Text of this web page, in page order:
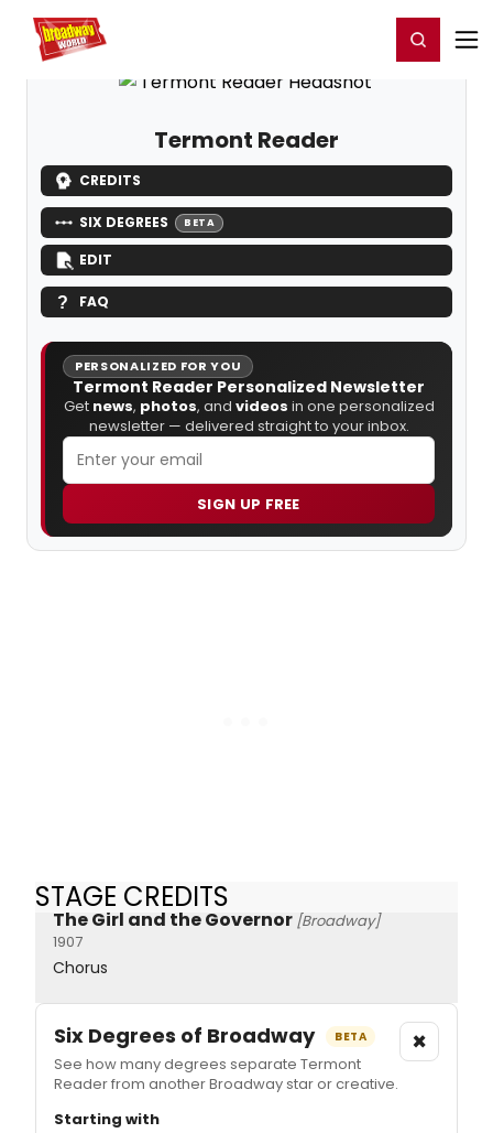
Home For You Register/Login
Termont Reader
CREDITS
SIX DEGREES BETA
EDIT
FAQ
PERSONALIZED FOR YOU
Termont Reader Personalized Newsletter
Get news, photos, and videos in one personalized
newsletter — delivered straight to your inbox.
SIGN UP FREE
STAGE CREDITS
The Girl and the Governor [Broadway]
1907
Chorus
Six Degrees of Broadway BETA
See how many degrees separate Termont
Reader from another Broadway star or creative.
×
Starting with